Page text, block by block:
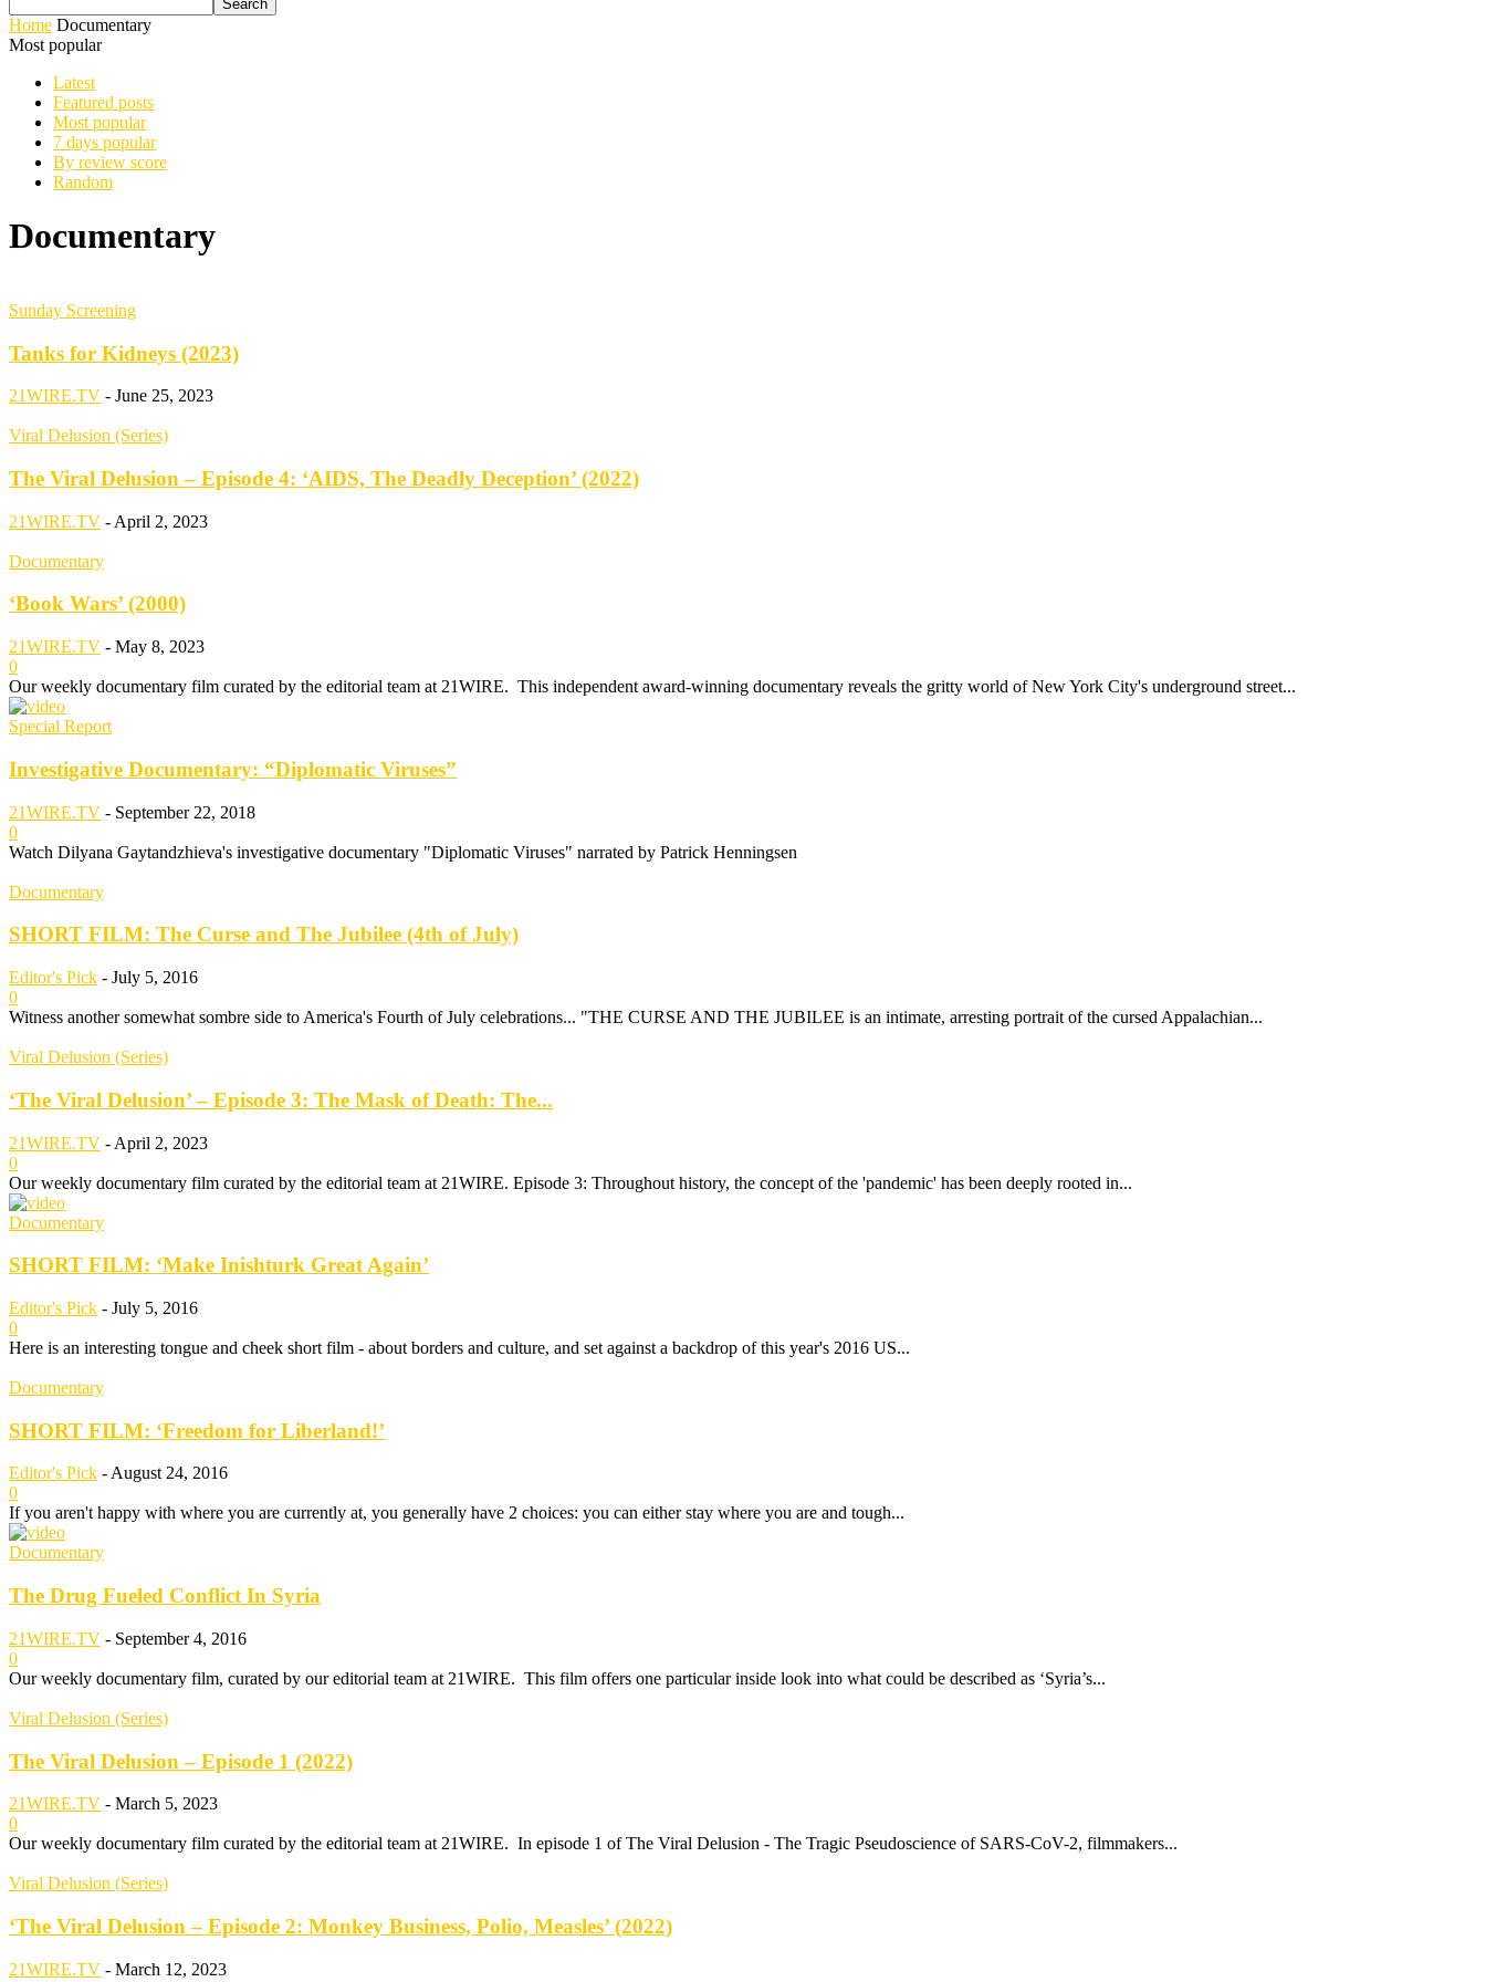
Home Documentary
Most popular
Latest
Featured posts
Most popular
7 days popular
By review score
Random
Documentary
Sunday Screening
Tanks for Kidneys (2023)
21WIRE.TV - June 25, 2023
Viral Delusion (Series)
The Viral Delusion – Episode 4: ‘AIDS, The Deadly Deception’ (2022)
21WIRE.TV - April 2, 2023
Documentary
‘Book Wars’ (2000)
21WIRE.TV - May 8, 2023
0
Our weekly documentary film curated by the editorial team at 21WIRE. This independent award-winning documentary reveals the gritty world of New York City's underground street...
Special Report
Investigative Documentary: “Diplomatic Viruses”
21WIRE.TV - September 22, 2018
0
Watch Dilyana Gaytandzhieva's investigative documentary "Diplomatic Viruses" narrated by Patrick Henningsen
Documentary
SHORT FILM: The Curse and The Jubilee (4th of July)
Editor's Pick - July 5, 2016
0
Witness another somewhat sombre side to America's Fourth of July celebrations... "THE CURSE AND THE JUBILEE is an intimate, arresting portrait of the cursed Appalachian...
Viral Delusion (Series)
‘The Viral Delusion’ – Episode 3: The Mask of Death: The...
21WIRE.TV - April 2, 2023
0
Our weekly documentary film curated by the editorial team at 21WIRE. Episode 3: Throughout history, the concept of the 'pandemic' has been deeply rooted in...
Documentary
SHORT FILM: ‘Make Inishturk Great Again’
Editor's Pick - July 5, 2016
0
Here is an interesting tongue and cheek short film - about borders and culture, and set against a backdrop of this year's 2016 US...
Documentary
SHORT FILM: ‘Freedom for Liberland!’
Editor's Pick - August 24, 2016
0
If you aren't happy with where you are currently at, you generally have 2 choices: you can either stay where you are and tough...
Documentary
The Drug Fueled Conflict In Syria
21WIRE.TV - September 4, 2016
0
Our weekly documentary film, curated by our editorial team at 21WIRE. This film offers one particular inside look into what could be described as ‘Syria’s...
Viral Delusion (Series)
The Viral Delusion – Episode 1 (2022)
21WIRE.TV - March 5, 2023
0
Our weekly documentary film curated by the editorial team at 21WIRE. In episode 1 of The Viral Delusion - The Tragic Pseudoscience of SARS-CoV-2, filmmakers...
Viral Delusion (Series)
‘The Viral Delusion – Episode 2: Monkey Business, Polio, Measles’ (2022)
21WIRE.TV - March 12, 2023